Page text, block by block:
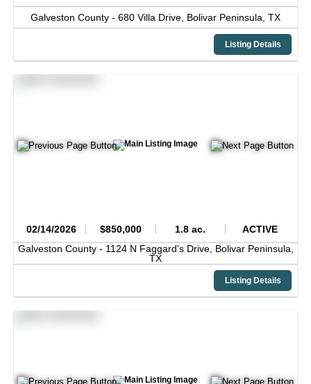
Galveston County - 680 Villa Drive, Bolivar Peninsula, TX
Listing Details
02/14/2026 $850,000 1.8 ac.
ACTIVE
Galveston County - 1124 N Faggard's Drive, Bolivar Peninsula,
TX
Listing Details